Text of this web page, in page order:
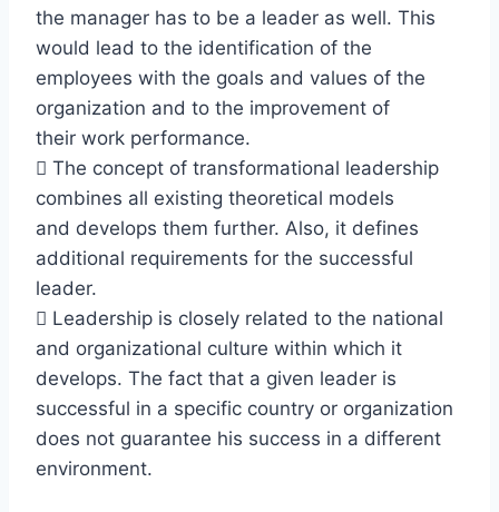
the manager has to be a leader as well. This
would lead to the identification of the
employees with the goals and values of the
organization and to the improvement of
their work performance.
 The concept of transformational leadership
combines all existing theoretical models
and develops them further. Also, it defines
additional requirements for the successful
leader.
 Leadership is closely related to the national
and organizational culture within which it
develops. The fact that a given leader is
successful in a specific country or organization
does not guarantee his success in a different
environment.